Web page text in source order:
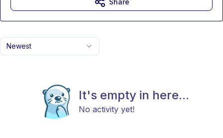
Newest
It's empty in here...
No activity yet!
Share